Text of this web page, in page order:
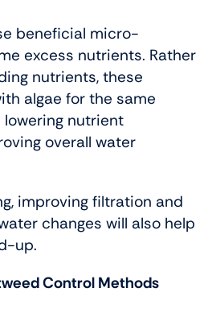
beneficial micro-
excess nutrients. Rather
nutrients, these
algae for the same
lowering nutrient
overall water
improving filtration and
changes will also help
up.
Control Methods